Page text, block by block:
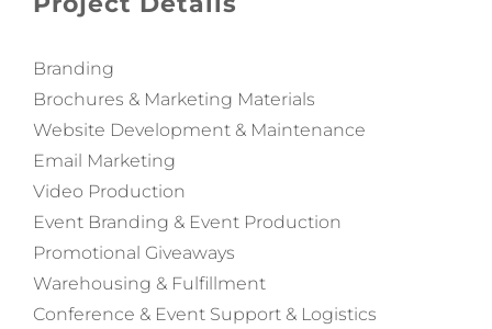
Branding
Brochures & Marketing Materials
Website Development & Maintenance
Email Marketing
Video Production
Event Branding & Event Production
Promotional Giveaways
Warehousing & Fulfillment
Conference & Event Support & Logistics